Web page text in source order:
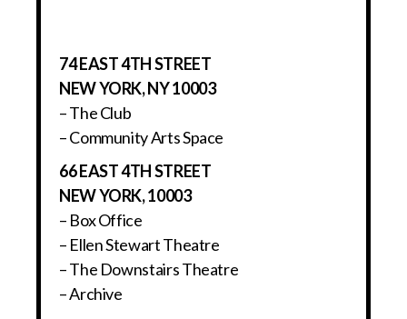
74 EAST 4TH STREET
NEW YORK, NY 10003
– The Club
– Community Arts Space
66 EAST 4TH STREET
NEW YORK, 10003
– Box Office
– Ellen Stewart Theatre
– The Downstairs Theatre
– Archive